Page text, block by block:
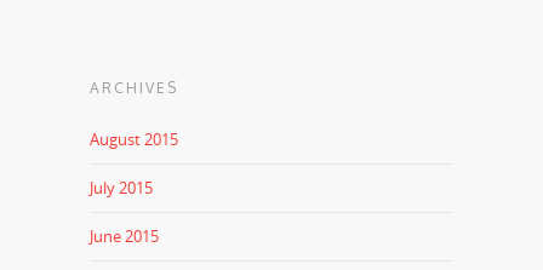
ARCHIVES
August 2015
July 2015
June 2015